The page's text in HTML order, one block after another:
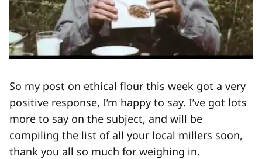
So my post on ethical flour this week got a very
positive response, I’m happy to say. I’ve got lots
more to say on the subject, and will be
compiling the list of all your local millers soon,
thank you all so much for weighing in.